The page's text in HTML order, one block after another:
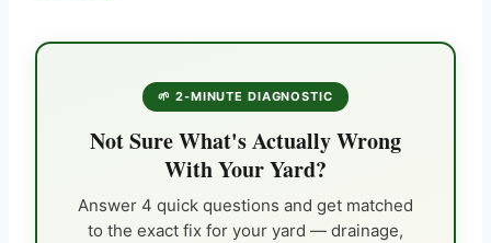
🌱 2-MINUTE DIAGNOSTIC
Not Sure What's Actually Wrong
With Your Yard?
Answer 4 quick questions and get matched
to the exact fix for your yard — drainage,